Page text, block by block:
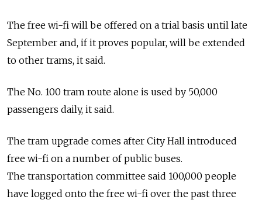
The free wi-fi will be offered on a trial basis until late
September and, if it proves popular, will be extended
to other trams, it said.
The No. 100 tram route alone is used by 50,000
passengers daily, it said.
The tram upgrade comes after City Hall introduced
free wi-fi on a number of public buses.
The transportation committee said 100,000 people
have logged onto the free wi-fi over the past three